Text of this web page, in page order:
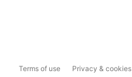
Terms of use Privacy & cookies